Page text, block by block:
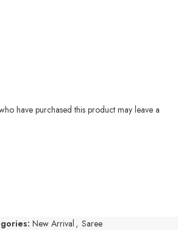
have purchased this product may leave a
New Arrival , Saree